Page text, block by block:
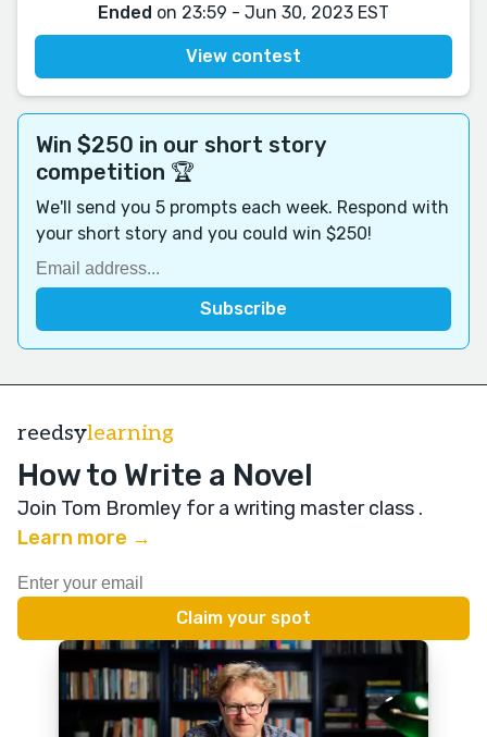
Ended on 23:59 - Jun 30, 2023 EST
View contest
Win $250 in our short story
competition 🏆
We'll send you 5 prompts each week. Respond with
your short story and you could win $250!
reedsylearning
How to Write a Novel
Join Tom Bromley for a writing master class .
Learn more →